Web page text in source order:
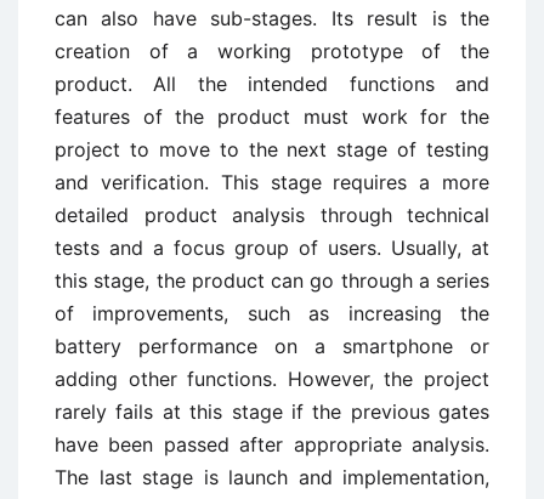
can also have sub-stages. Its result is the
creation of a working prototype of the
product. All the intended functions and
features of the product must work for the
project to move to the next stage of testing
and verification. This stage requires a more
detailed product analysis through technical
tests and a focus group of users. Usually, at
this stage, the product can go through a series
of improvements, such as increasing the
battery performance on a smartphone or
adding other functions. However, the project
rarely fails at this stage if the previous gates
have been passed after appropriate analysis.
The last stage is launch and implementation,